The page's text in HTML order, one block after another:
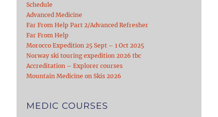
Schedule
Advanced Medicine
Far From Help Part 2/Advanced Refresher
Far From Help
Morocco Expedition 25 Sept – 1 Oct 2025
Norway ski touring expedition 2026 tbc
Accreditation – Explorer courses
Mountain Medicine on Skis 2026
MEDIC COURSES